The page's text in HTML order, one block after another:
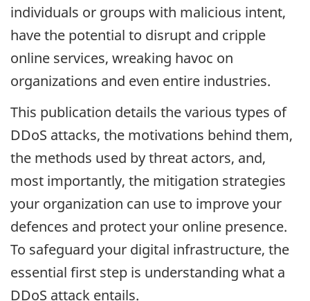
individuals or groups with malicious intent,
have the potential to disrupt and cripple
online services, wreaking havoc on
organizations and even entire industries.
This publication details the various types of
DDoS attacks, the motivations behind them,
the methods used by threat actors, and,
most importantly, the mitigation strategies
your organization can use to improve your
defences and protect your online presence.
To safeguard your digital infrastructure, the
essential first step is understanding what a
DDoS attack entails.